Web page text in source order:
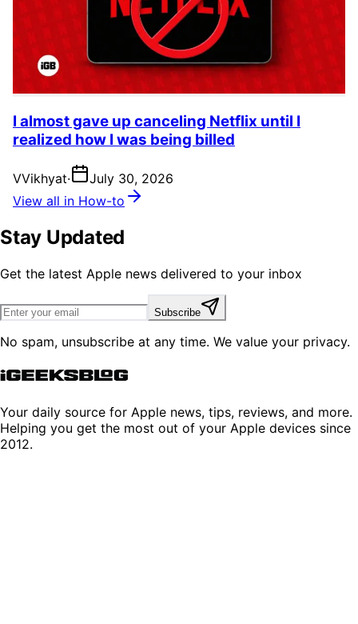
I almost gave up canceling Netflix until I
realized how I was being billed
VVikhyat·
July 30, 2026
View all in How-to
Stay Updated
Get the latest Apple news delivered to your inbox
Subscribe
No spam, unsubscribe at any time. We value your privacy.
Your daily source for Apple news, tips, reviews, and more.
Helping you get the most out of your Apple devices since
2012.